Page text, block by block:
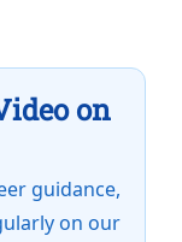
on
guidance,
on our